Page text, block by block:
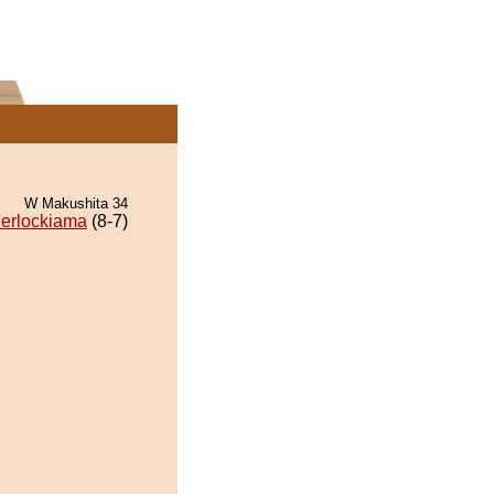
W Makushita 34
(8-7)